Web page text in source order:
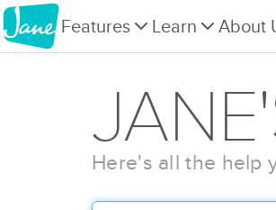
Features Learn About
Here's all the help